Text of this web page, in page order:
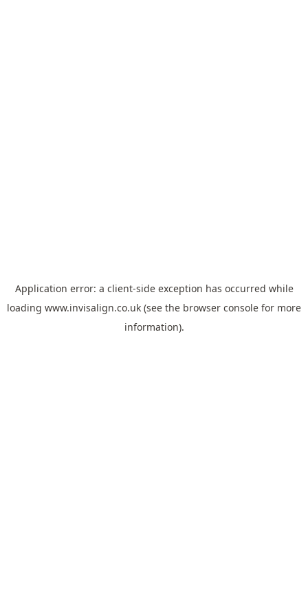
Application error: a client-side exception has occurred while
loading www.invisalign.co.uk (see the browser console for more
information).